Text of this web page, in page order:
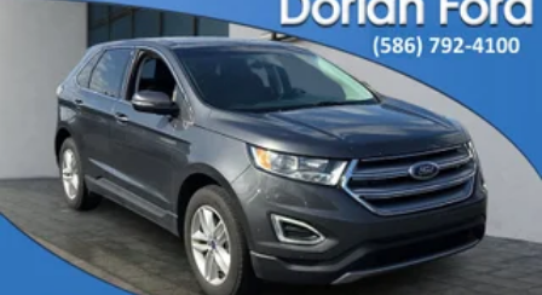
Turbocharged
Rear Wheel Drive
Power Steering
ABS
4-Wheel Disc Brakes
Brake Assist
Locking/Limited Slip Differential
Aluminum Wheels
Tires - Front Performance